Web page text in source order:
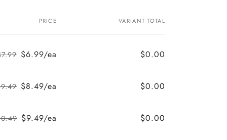
PRICE VARIANT TOTAL
$6.99/ea $0.00
$8.49/ea $0.00
$9.49/ea $0.00